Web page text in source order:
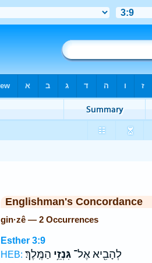
Englishman's Concordance
gin·zê — 2 Occurrences
Esther 3:9
HEB:
לְהָבִ֖יא אֶל־גִּנְזֵ֥י הַמֶּֽלֶךְ׃